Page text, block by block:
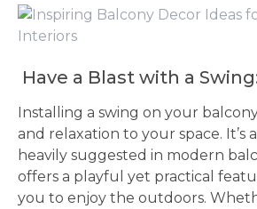
Have a Blast with a
Installing a swing on your
and relaxation to your space. It’s
heavily suggested in modern
offers a playful yet practical
you to enjoy the outdoors.